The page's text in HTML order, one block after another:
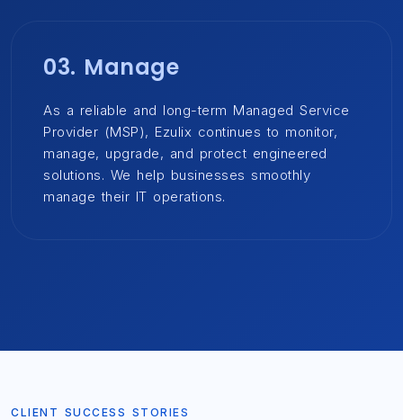
03. Manage
As a reliable and long-term Managed Service
Provider (MSP), Ezulix continues to monitor,
manage, upgrade, and protect engineered
solutions. We help businesses smoothly
manage their IT operations.
CLIENT SUCCESS STORIES